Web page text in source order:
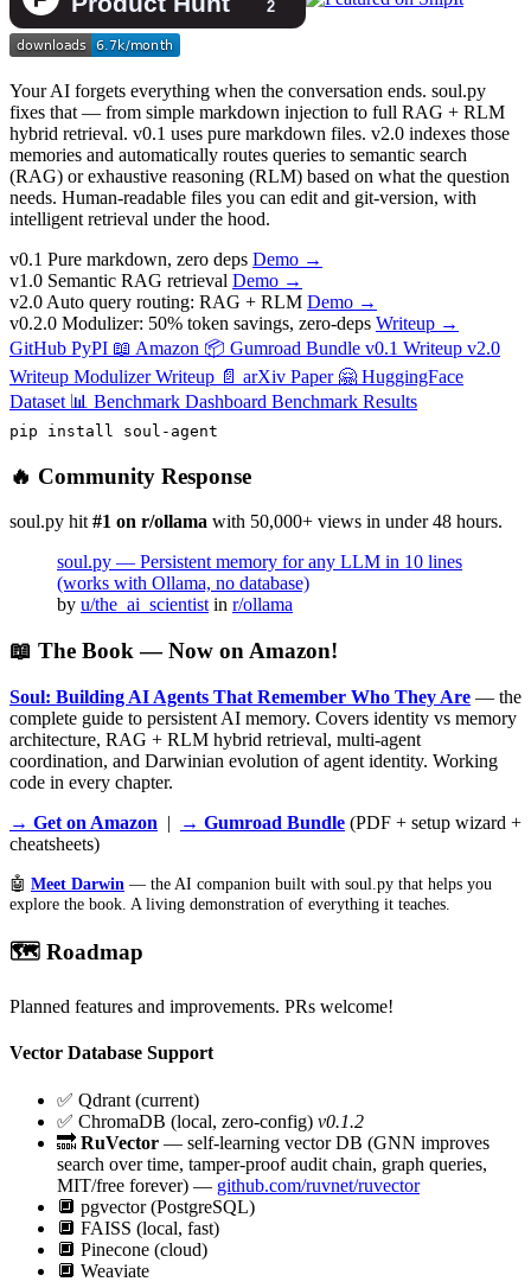
Your AI forgets everything when the conversation ends. soul.py
fixes that — from simple markdown injection to full RAG + RLM
hybrid retrieval. v0.1 uses pure markdown files. v2.0 indexes those
memories and automatically routes queries to semantic search
(RAG) or exhaustive reasoning (RLM) based on what the question
needs. Human-readable files you can edit and git-version, with
intelligent retrieval under the hood.
v0.1 Pure markdown, zero deps Demo →
v1.0 Semantic RAG retrieval Demo →
v2.0 Auto query routing: RAG + RLM Demo →
v0.2.0 Modulizer: 50% token savings, zero-deps Writeup →
GitHub PyPI 📖 Amazon 📦 Gumroad Bundle v0.1 Writeup v2.0
Writeup Modulizer Writeup 📄 arXiv Paper 🤗 HuggingFace
Dataset 📊 Benchmark Dashboard Benchmark Results
pip install soul-agent
🔥 Community Response
soul.py hit #1 on r/ollama with 50,000+ views in under 48 hours.
soul.py — Persistent memory for any LLM in 10 lines
(works with Ollama, no database)
by u/the_ai_scientist in r/ollama
📖 The Book — Now on Amazon!
Soul: Building AI Agents That Remember Who They Are — the
complete guide to persistent AI memory. Covers identity vs memory
architecture, RAG + RLM hybrid retrieval, multi-agent
coordination, and Darwinian evolution of agent identity. Working
code in every chapter.
→ Get on Amazon | → Gumroad Bundle (PDF + setup wizard +
cheatsheets)
🤖 Meet Darwin — the AI companion built with soul.py that helps you
explore the book. A living demonstration of everything it teaches.
🗺️ Roadmap
Planned features and improvements. PRs welcome!
Vector Database Support
✅ Qdrant (current)
✅ ChromaDB (local, zero-config) v0.1.2
🔜 RuVector — self-learning vector DB (GNN improves
search over time, tamper-proof audit chain, graph queries,
MIT/free forever) — github.com/ruvnet/ruvector
🔲 pgvector (PostgreSQL)
🔲 FAISS (local, fast)
🔲 Pinecone (cloud)
🔲 Weaviate